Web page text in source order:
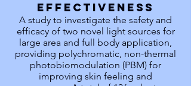
effectiveness
A study to investigate the safety and
efficacy of two novel light sources for
large area and full body application,
providing polychromatic, non-thermal
photobiomodulation (PBM) for
improving skin feeling and